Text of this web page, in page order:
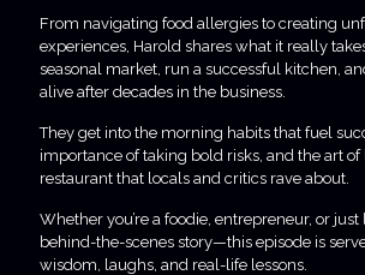
From navigating food allergies to creating
experiences, Harold shares what it really
seasonal market, run a successful kitchen,
alive after decades in the business.
They get into the morning habits that fuel
importance of taking bold risks, and the art
restaurant that locals and critics rave about.
Whether you’re a foodie, entrepreneur, or just
behind-the-scenes story—this episode is
wisdom, laughs, and real-life lessons.